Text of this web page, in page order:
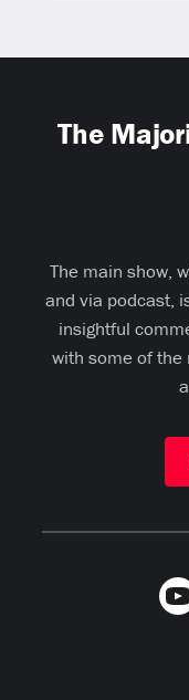
The
The main show,
and via podcast,
insightful
with some of